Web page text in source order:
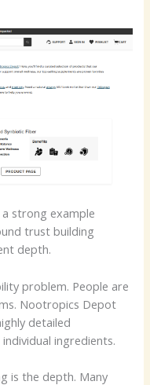
a strong example
trust building
depth.
problem. People are
Nootropics Depot
detailed
ingredients.
is the depth. Many